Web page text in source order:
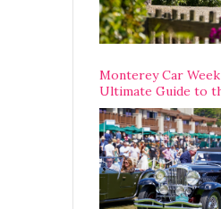
Monterey Car
Ultimate Guide to
Week Events You
Attend